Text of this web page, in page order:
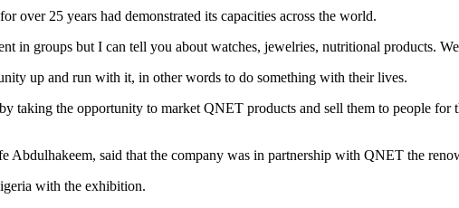
over 25 years had demonstrated its capacities across the world.
in groups but I can tell you about watches, jewelries, nutritional products.
up and run with it, in other words to do something with their lives.
taking the opportunity to market QNET products and sell them to people for
said that the company was in partnership with QNET the
with the exhibition.